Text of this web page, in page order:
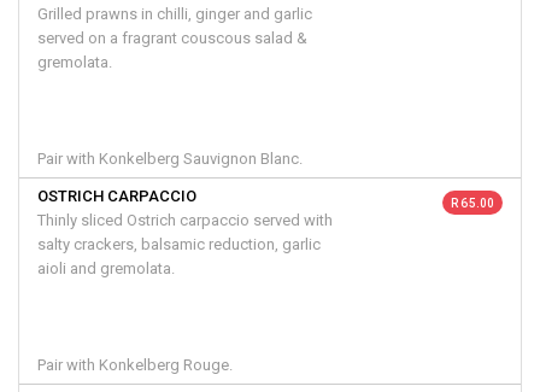
Grilled prawns in chilli, ginger and garlic
served on a fragrant couscous salad &
gremolata.
Pair with Konkelberg Sauvignon Blanc.
OSTRICH CARPACCIO
Thinly sliced Ostrich carpaccio served with
salty crackers, balsamic reduction, garlic
aioli and gremolata.
Pair with Konkelberg Rouge.
R 65.00